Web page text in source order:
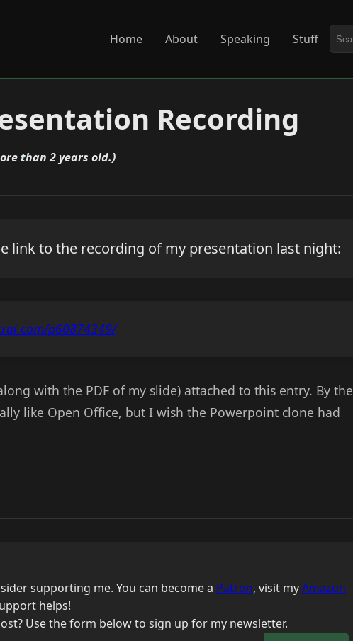
Home About Speaking Stuff
Recording
than 2 years old.)
link to the recording of my presentation last night:
p60874349/
with the PDF of my slide) attached to this entry. By the
like Open Office, but I wish the Powerpoint clone had
supporting me. You can become a Patron, visit myAmazon
helps!
Use the form below to sign up for my newsletter.